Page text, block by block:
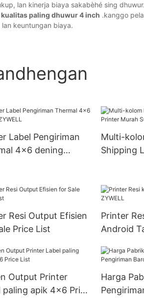
lan kinerja biaya sakabèhé sing
paling dhuwur 4 inch .kanggo
keuntungan biaya.
Label Pengiriman
4x6 dening
Multi-
Shipping
Resi Output Efisien
Price List
Printer
Android
Output Printer
paling apik 4x6 Price
Harga